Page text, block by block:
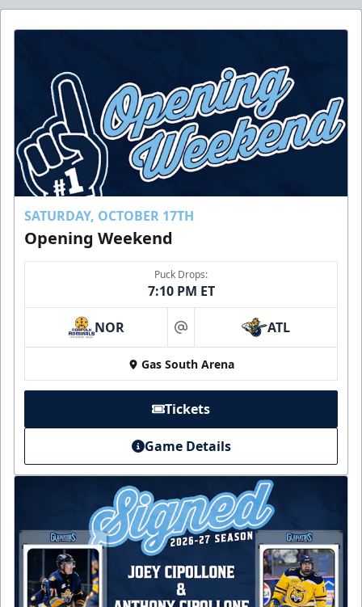
SATURDAY, OCTOBER 17TH
Opening Weekend
Puck Drops:
7:10 PM ET
NOR at ATL
Gas South Arena
Tickets
Game Details